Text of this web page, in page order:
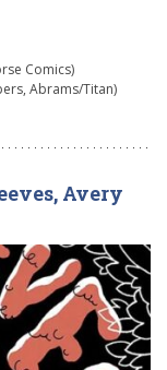
Comics)
Abrams/Titan)
Avery